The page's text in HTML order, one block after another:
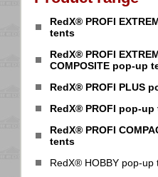
RedX® PROFI
tents
RedX® PROFI
COMPOSITE pop-up
RedX® PROFI PLUS
RedX® PROFI pop-
RedX® PROFI
tents
RedX® HOBBY pop-up